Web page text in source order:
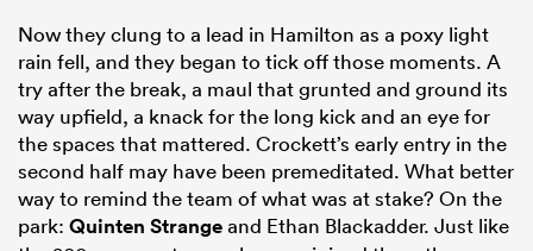
Now they clung to a lead in Hamilton as a poxy light
rain fell, and they began to tick off those moments. A
try after the break, a maul that grunted and ground its
way upfield, a knack for the long kick and an eye for
the spaces that mattered. Crockett’s early entry in the
second half may have been premeditated. What better
way to remind the team of what was at stake? On the
park: Quinten Strangeand Ethan Blackadder. Just like